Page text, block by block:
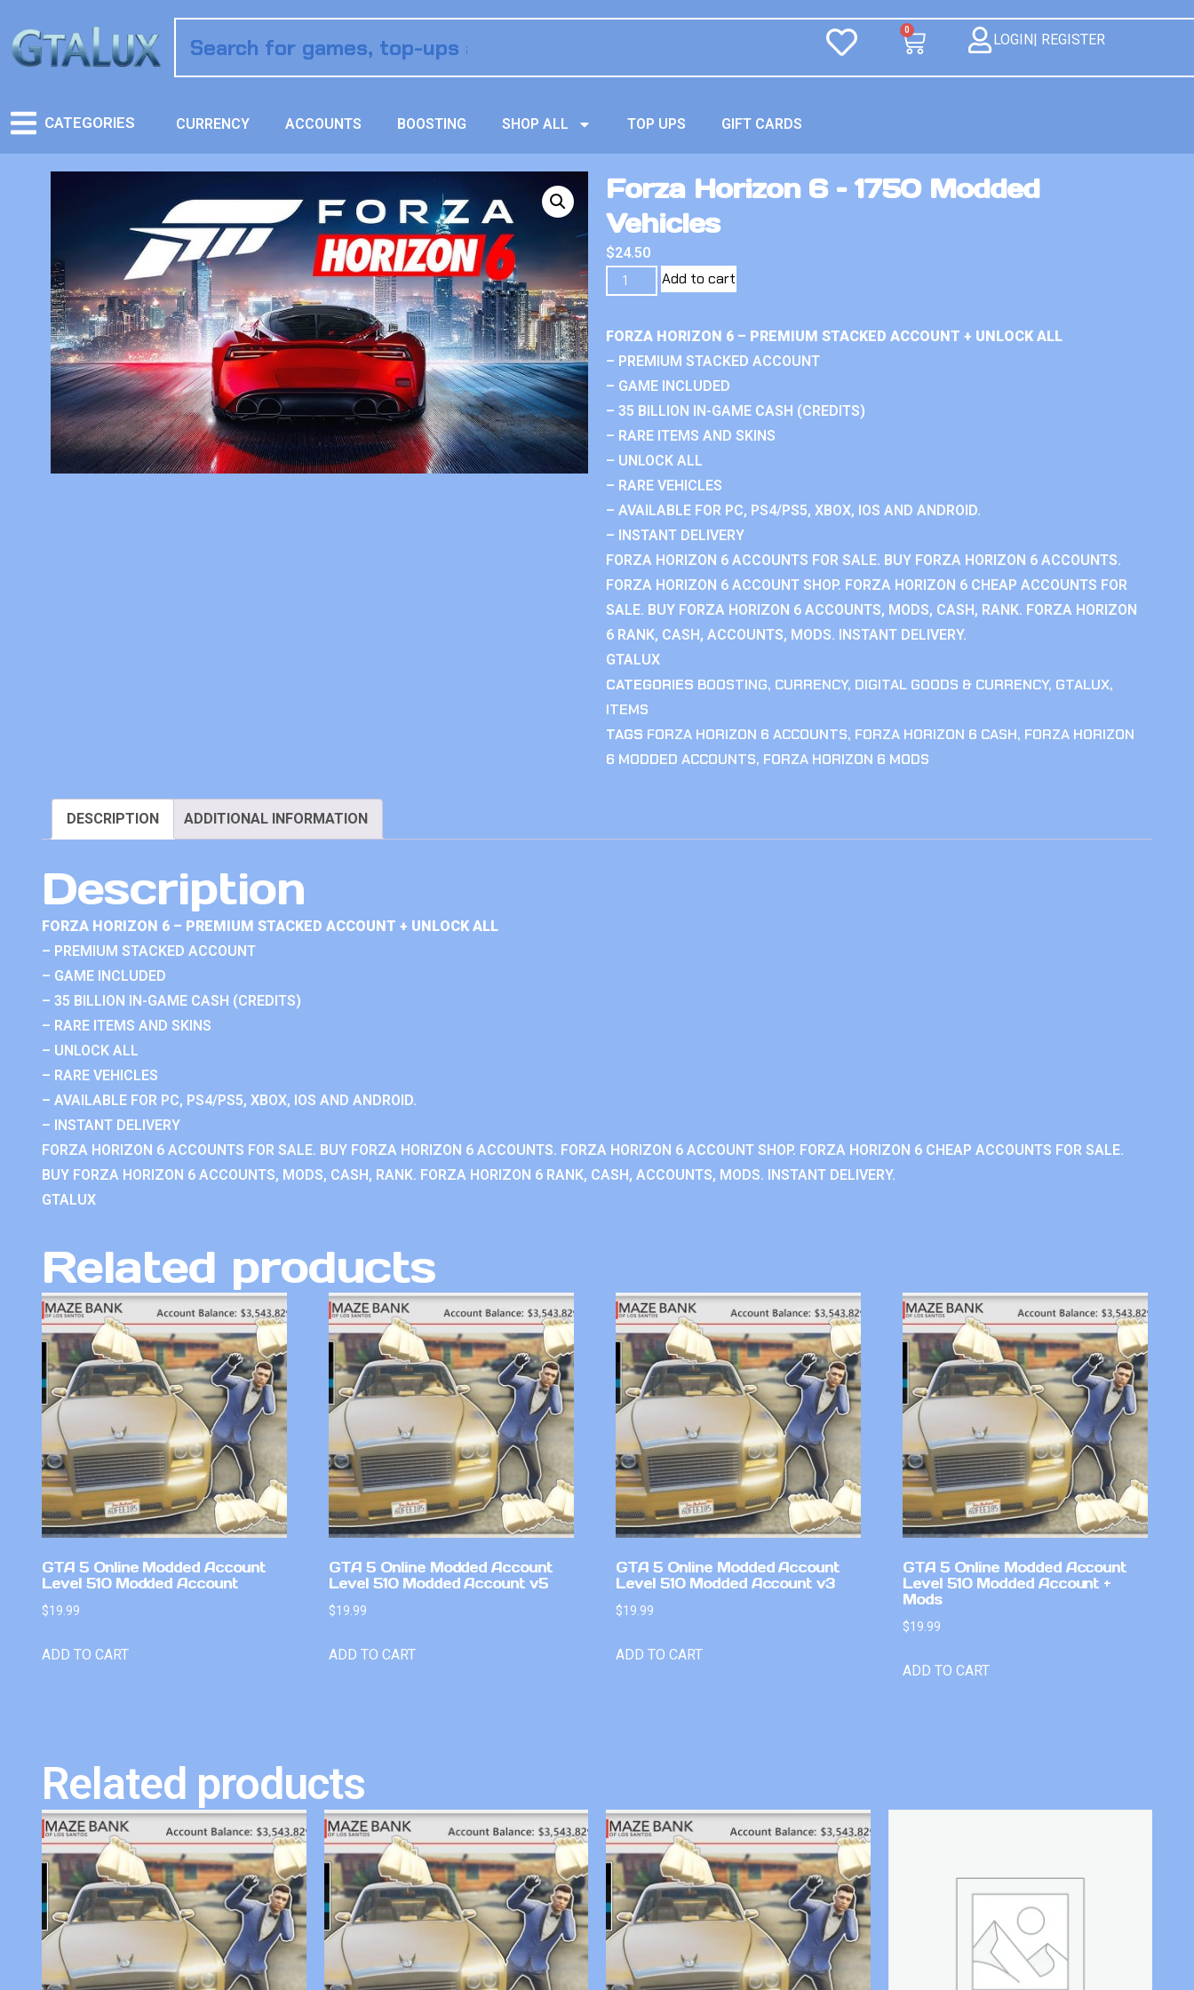
0
LOGIN| REGISTER
CATEGORIES CURRENCY ACCOUNTS BOOSTING SHOP ALL TOP UPS GIFT CARDS
Forza Horizon 6 – 1750 Modded
Vehicles
$24.50
Add to cart
FORZA HORIZON 6 – PREMIUM STACKED ACCOUNT + UNLOCK ALL
– PREMIUM STACKED ACCOUNT
– GAME INCLUDED
– 35 BILLION IN-GAME CASH (CREDITS)
– RARE ITEMS AND SKINS
– UNLOCK ALL
– RARE VEHICLES
– AVAILABLE FOR PC, PS4/PS5, XBOX, IOS AND ANDROID.
– INSTANT DELIVERY
FORZA HORIZON 6 ACCOUNTS FOR SALE. BUY FORZA HORIZON 6 ACCOUNTS.
FORZA HORIZON 6 ACCOUNT SHOP. FORZA HORIZON 6 CHEAP ACCOUNTS FOR
SALE. BUY FORZA HORIZON 6 ACCOUNTS, MODS, CASH, RANK. FORZA HORIZON
6 RANK, CASH, ACCOUNTS, MODS. INSTANT DELIVERY.
GTALUX
CATEGORIES BOOSTING, CURRENCY, DIGITAL GOODS & CURRENCY, GTALUX,
ITEMS
TAGS FORZA HORIZON 6 ACCOUNTS, FORZA HORIZON 6 CASH, FORZA HORIZON
6 MODDED ACCOUNTS, FORZA HORIZON 6 MODS
DESCRIPTION ADDITIONAL INFORMATION
Description
FORZA HORIZON 6 – PREMIUM STACKED ACCOUNT + UNLOCK ALL
– PREMIUM STACKED ACCOUNT
– GAME INCLUDED
– 35 BILLION IN-GAME CASH (CREDITS)
– RARE ITEMS AND SKINS
– UNLOCK ALL
– RARE VEHICLES
– AVAILABLE FOR PC, PS4/PS5, XBOX, IOS AND ANDROID.
– INSTANT DELIVERY
FORZA HORIZON 6 ACCOUNTS FOR SALE. BUY FORZA HORIZON 6 ACCOUNTS. FORZA HORIZON 6 ACCOUNT SHOP. FORZA HORIZON 6 CHEAP ACCOUNTS FOR SALE.
BUY FORZA HORIZON 6 ACCOUNTS, MODS, CASH, RANK. FORZA HORIZON 6 RANK, CASH, ACCOUNTS, MODS. INSTANT DELIVERY.
GTALUX
Related products
GTA 5 Online Modded Account
Level 510 Modded Account
$19.99
ADD TO CART
GTA 5 Online Modded Account
Level 510 Modded Account v5
$19.99
ADD TO CART
GTA 5 Online Modded Account
Level 510 Modded Account v3
$19.99
ADD TO CART
GTA 5 Online Modded Account
Level 510 Modded Account +
Mods
$19.99
ADD TO CART
Related products